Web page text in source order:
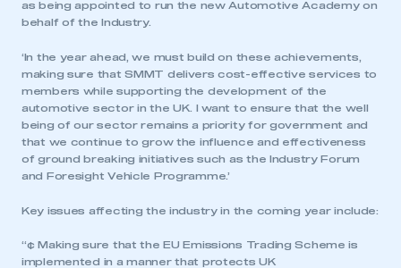
as being appointed to run the new Automotive Academy on
behalf of the Industry.
‘In the year ahead, we must build on these achievements,
making sure that SMMT delivers cost-effective services to
members while supporting the development of the
automotive sector in the UK. I want to ensure that the well
being of our sector remains a priority for government and
that we continue to grow the influence and effectiveness
of ground breaking initiatives such as the Industry Forum
and Foresight Vehicle Programme.’
Key issues affecting the industry in the coming year include:
“¢ Making sure that the EU Emissions Trading Scheme is
implemented in a manner that protects UK